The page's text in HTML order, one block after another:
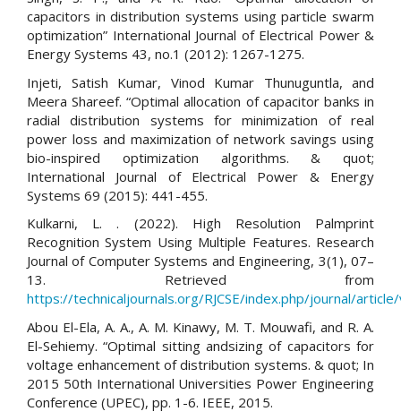
capacitors in distribution systems using particle swarm
optimization” International Journal of Electrical Power &
Energy Systems 43, no.1 (2012): 1267-1275.
Injeti, Satish Kumar, Vinod Kumar Thunuguntla, and
Meera Shareef. “Optimal allocation of capacitor banks in
radial distribution systems for minimization of real
power loss and maximization of network savings using
bio-inspired optimization algorithms. & quot;
International Journal of Electrical Power & Energy
Systems 69 (2015): 441-455.
Kulkarni, L. . (2022). High Resolution Palmprint
Recognition System Using Multiple Features. Research
Journal of Computer Systems and Engineering, 3(1), 07–
13. Retrieved from
https://technicaljournals.org/RJCSE/index.php/journal/
Abou El-Ela, A. A., A. M. Kinawy, M. T. Mouwafi, and R. A.
El-Sehiemy. “Optimal sitting andsizing of capacitors for
voltage enhancement of distribution systems. & quot; In
2015 50th International Universities Power Engineering
Conference (UPEC), pp. 1-6. IEEE, 2015.